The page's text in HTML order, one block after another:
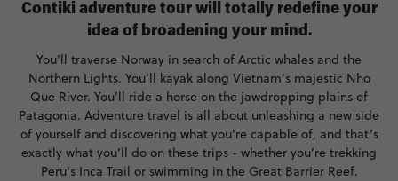
Contiki adventure tour will totally redefine your
idea of broadening your mind.
You’ll traverse Norway in search of Arctic whales and the
Northern Lights. You’ll kayak along Vietnam’s majestic Nho
Que River. You’ll ride a horse on the jawdropping plains of
Patagonia. Adventure travel is all about unleashing a new side
of yourself and discovering what you’re capable of, and that’s
exactly what you’ll do on these trips - whether you’re trekking
Peru’s Inca Trail or swimming in the Great Barrier Reef.